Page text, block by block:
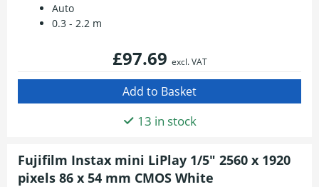
Auto
0.3 - 2.2 m
£97.69 excl. VAT
13 in stock
Fujifilm Instax mini LiPlay 1/5" 2560 x 1920
pixels 86 x 54 mm CMOS White